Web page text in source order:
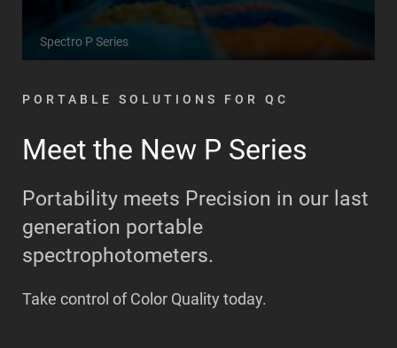
Spectro P Series
PORTABLE SOLUTIONS FOR QC
Meet the New P Series
Portability meets Precision in our last
generation portable
spectrophotometers.
Take control of Color Quality today.